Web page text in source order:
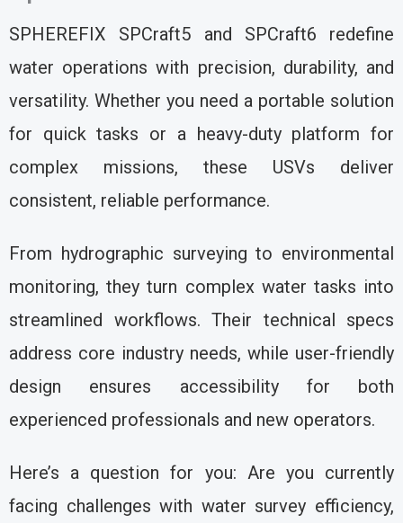
SPHEREFIX SPCraft5 and SPCraft6 redefine
water operations with precision, durability, and
versatility. Whether you need a portable solution
for quick tasks or a heavy-duty platform for
complex missions, these USVs deliver
consistent, reliable performance.
From hydrographic surveying to environmental
monitoring, they turn complex water tasks into
streamlined workflows. Their technical specs
address core industry needs, while user-friendly
design ensures accessibility for both
experienced professionals and new operators.
Here’s a question for you: Are you currently
facing challenges with water survey efficiency,